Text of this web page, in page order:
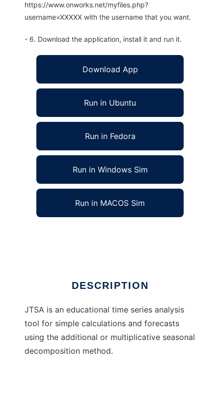
https://www.onworks.net/myfiles.php?
username=XXXXX with the username that you want.
- 6. Download the application, install it and run it.
Download App
Run in Ubuntu
Run in Fedora
Run in Windows Sim
Run in MACOS Sim
DESCRIPTION
JTSA is an educational time series analysis
tool for simple calculations and forecasts
using the additional or multiplicative seasonal
decomposition method.